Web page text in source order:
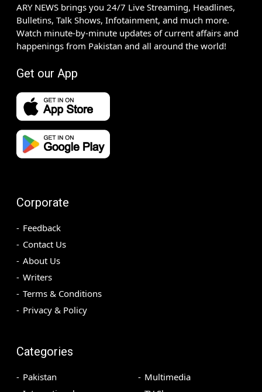
ARY NEWS brings you 24/7 Live Streaming, Headlines,
Bulletins, Talk Shows, Infotainment, and much more.
Watch minute-by-minute updates of current affairs and
happenings from Pakistan and all around the world!
Get our App
Corporate
Feedback
Contact Us
About Us
Writers
Terms & Conditions
Privacy & Policy
Categories
Pakistan
Multimedia